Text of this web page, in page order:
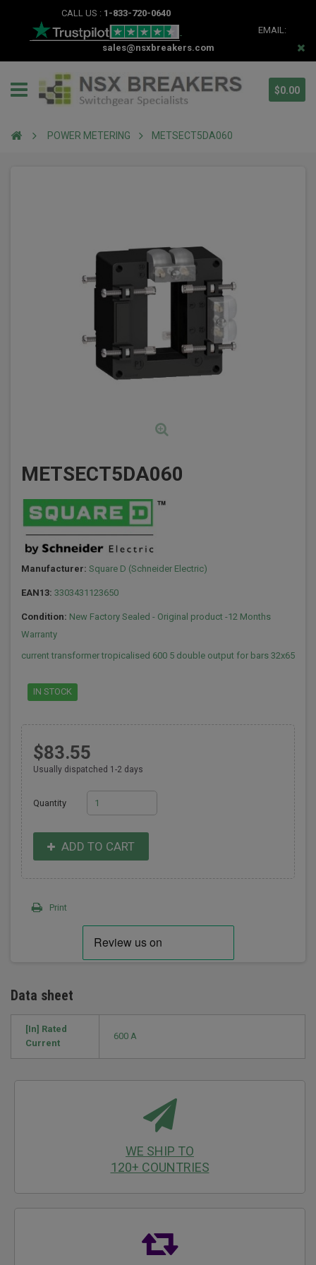
CALL US : 1-833-720-0640
EMAIL:
sales@nsxbreakers.com
$0.00
POWER METERING METSECT5DA060
METSECT5DA060
Manufacturer: Square D (Schneider Electric)
EAN13: 3303431123650
Condition: New Factory Sealed - Original product -12 Months
Warranty
current transformer tropicalised 600 5 double output for bars 32x65
IN STOCK
$83.55
Usually dispatched 1-2 days
Quantity
ADD TO CART
Print
Data sheet
[In] Rated
Current
600 A
WE SHIP TO
120+ COUNTRIES